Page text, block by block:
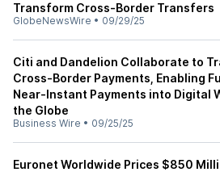
Transform Cross-Border Transfers
GlobeNewsWire • 09/29/25
Citi and Dandelion Collaborate to
Cross-Border Payments, Enabling
Near-Instant Payments into Digital
the Globe
Business Wire • 09/25/25
Euronet Worldwide Prices $850